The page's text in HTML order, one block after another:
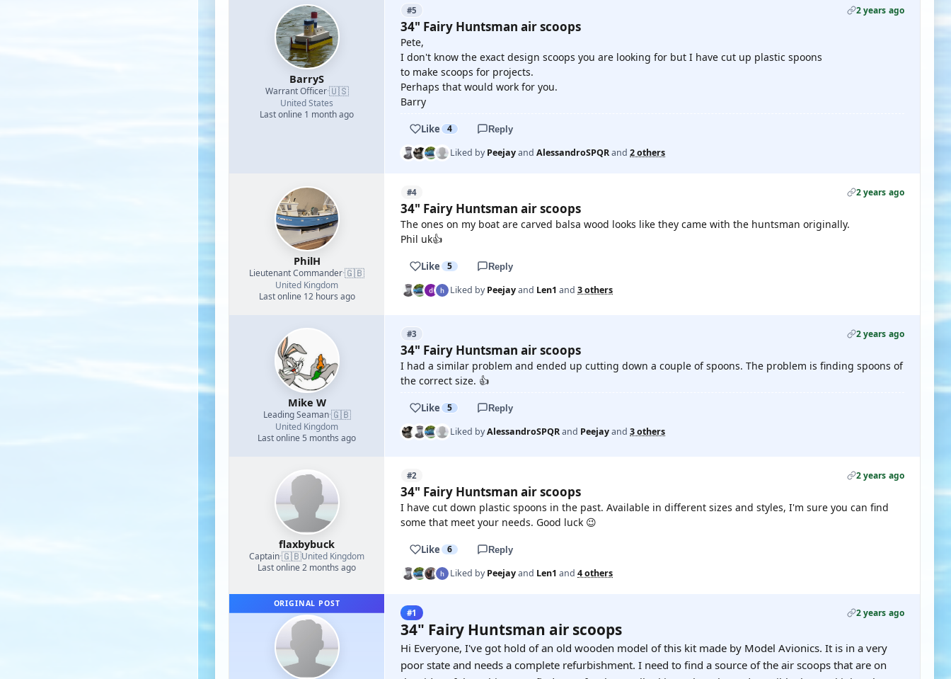
BarryS
Warrant Officer·🇺🇸
United States
Last online 1 month ago
#5 2 years ago
34" Fairy Huntsman air scoops
Pete,
I don't know the exact design scoops you are looking for but I have cut up plastic spoons
to make scoops for projects.
Perhaps that would work for you.
Barry
Like 4 Reply
Liked byPeejayand AlessandroSPQRand 2 others
PhilH
Lieutenant Commander·🇬🇧
United Kingdom
Last online 12 hours ago
#4 2 years ago
34" Fairy Huntsman air scoops
The ones on my boat are carved balsa wood looks like they came with the huntsman originally.
Phil uk👍
Like 5 Reply
Liked byPeejayand Len1 and 3 others
Mike W
Leading Seaman·🇬🇧
United Kingdom
Last online 5 months ago
#3 2 years ago
34" Fairy Huntsman air scoops
I had a similar problem and ended up cutting down a couple of spoons. The problem is finding spoons of
the correct size. 👍
Like 5 Reply
Liked byAlessandroSPQRand Peejayand 3 others
flaxbybuck
Captain·🇬🇧United Kingdom
Last online 2 months ago
#2 2 years ago
34" Fairy Huntsman air scoops
I have cut down plastic spoons in the past. Available in different sizes and styles, I'm sure you can find
some that meet your needs. Good luck 😉
Like 6 Reply
Liked byPeejayand Len1 and 4 others
ORIGINAL POST
#1 2 years ago
34" Fairy Huntsman air scoops
Hi Everyone, I've got hold of an old wooden model of this kit made by Model Avionics. It is in a very
poor state and needs a complete refurbishment. I need to find a source of the air scoops that are on